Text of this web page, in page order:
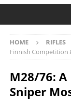
HOME RIFLES
Finnish Competition
M28/76:
Sniper